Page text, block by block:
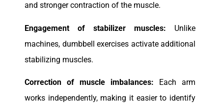
and stronger contraction of the muscle.
Engagement of stabilizer muscles: Unlike
machines, dumbbell exercises activate additional
stabilizing muscles.
Correction of muscle imbalances: Each arm
works independently, making it easier to identify